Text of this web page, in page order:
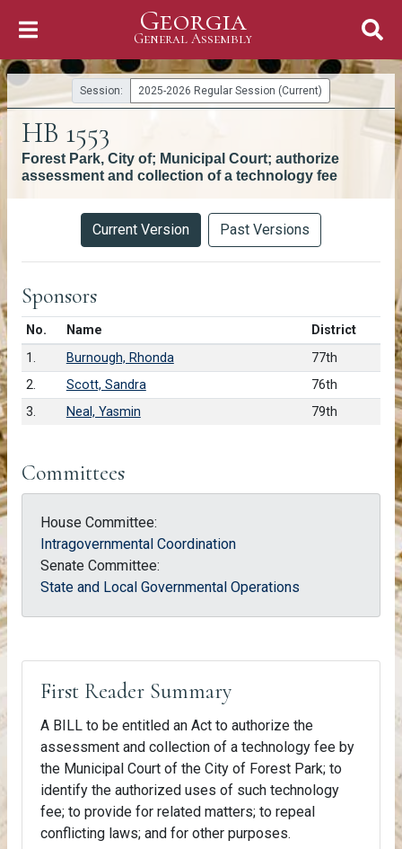
Georgia
General Assembly
General Assembly
Session: 2025-2026 Regular Session (Current)
HB 1553
Forest Park, City of; Municipal Court; authorize
assessment and collection of a technology fee
Versions Current Version Past Versions
Sponsors
No.Number in list
Name
District
1.
Burnough, Rhonda
77th
2.
Scott, Sandra
76th
3.
Neal, Yasmin 79th
Committees
House Committee:
Intragovernmental Coordination
Senate Committee:
State and Local Governmental Operations
First Reader Summary
A BILL to be entitled an Act to authorize the
assessment and collection of a technology fee by
the Municipal Court of the City of Forest Park; to
identify the authorized uses of such technology
fee; to provide for related matters; to repeal
conflicting laws; and for other purposes.